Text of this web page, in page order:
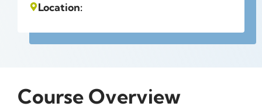
Location:
Course Overview